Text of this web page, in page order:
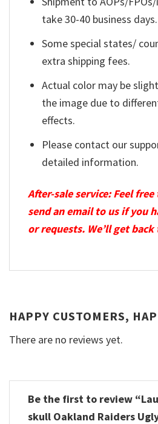
take 30-40 business days.
Some special states/
extra shipping fees.
Actual color may be
the image due to
effects.
Please contact our
detailed information.
After-sale service: Feel
send an email to us if you
or requests. We’ll get
HAPPY CUSTOMERS,
There are no reviews yet.
Be the first to review
skull Oakland Raiders